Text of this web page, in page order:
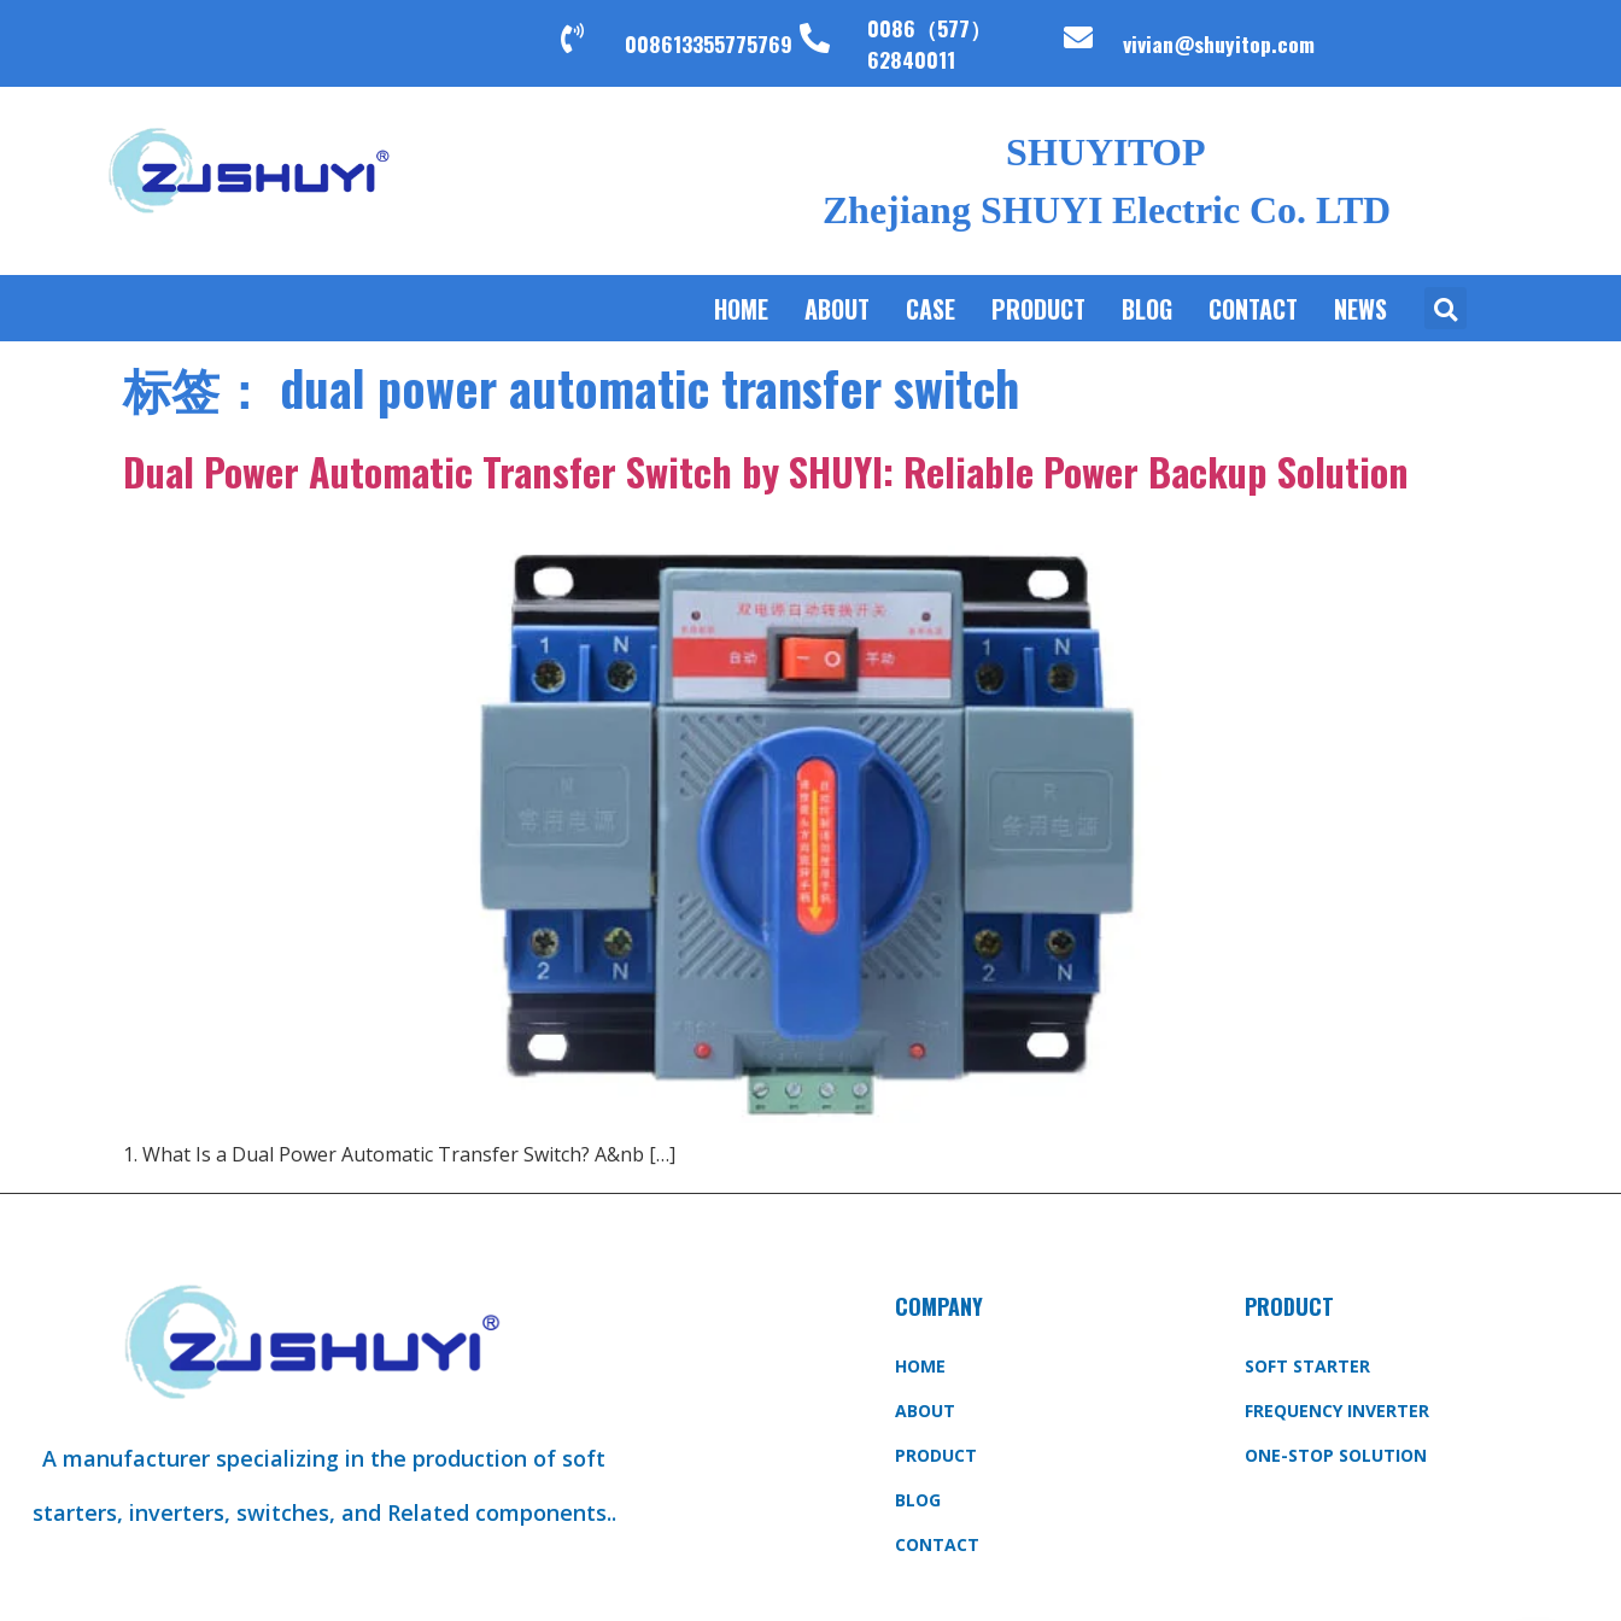
008613355775769
0086（577）
62840011
vivian@shuyitop.com
SHUYITOP
Zhejiang SHUYI Electric Co. LTD
HOME ABOUT CASE PRODUCT BLOG CONTACT NEWS
标签： dual power automatic transfer switch
Dual Power Automatic Transfer Switch by SHUYI: Reliable Power Backup Solution
1. What Is a Dual Power Automatic Transfer Switch? A&nb […]
A manufacturer specializing in the production of soft
starters, inverters, switches, and Related components..
COMPANY
HOME
ABOUT
PRODUCT
BLOG
CONTACT
PRODUCT
SOFT STARTER
FREQUENCY INVERTER
ONE-STOP SOLUTION